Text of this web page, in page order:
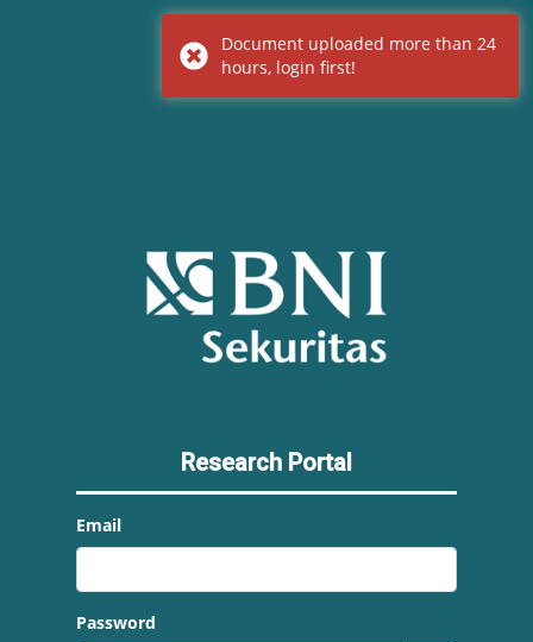
Research Portal
Email
Password
Document uploaded more than 24
hours, login first!